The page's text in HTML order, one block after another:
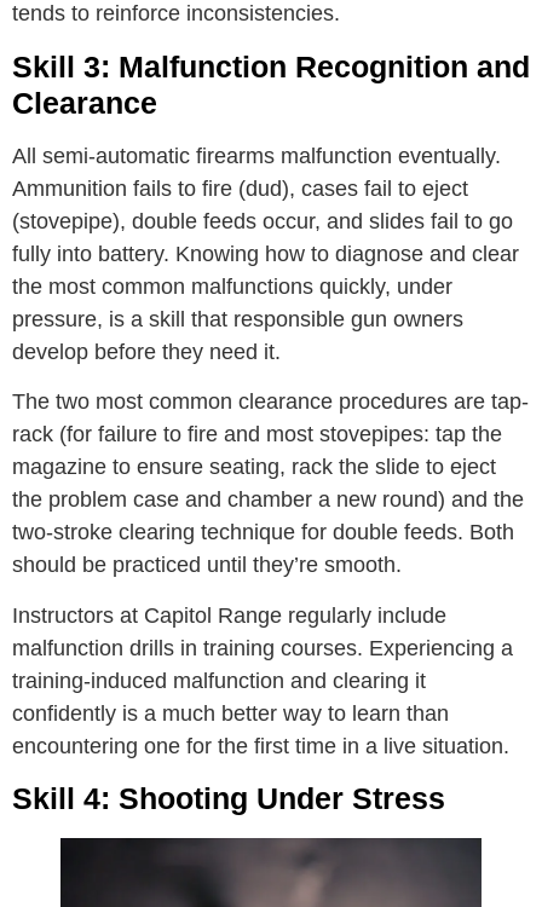
tends to reinforce inconsistencies.
Skill 3: Malfunction Recognition and
Clearance
All semi-automatic firearms malfunction eventually.
Ammunition fails to fire (dud), cases fail to eject
(stovepipe), double feeds occur, and slides fail to go
fully into battery. Knowing how to diagnose and clear
the most common malfunctions quickly, under
pressure, is a skill that responsible gun owners
develop before they need it.
The two most common clearance procedures are tap-
rack (for failure to fire and most stovepipes: tap the
magazine to ensure seating, rack the slide to eject
the problem case and chamber a new round) and the
two-stroke clearing technique for double feeds. Both
should be practiced until they’re smooth.
Instructors at Capitol Range regularly include
malfunction drills in training courses. Experiencing a
training-induced malfunction and clearing it
confidently is a much better way to learn than
encountering one for the first time in a live situation.
Skill 4: Shooting Under Stress